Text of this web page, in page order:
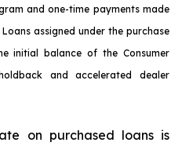
and one-time payments made
assigned under the purchase
initial balance of the Consumer
and accelerated dealer
on purchased loans is